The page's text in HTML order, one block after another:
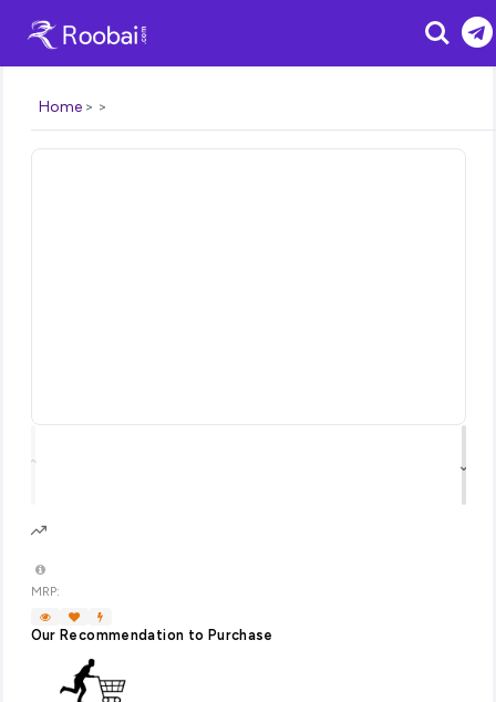
Search
Home
⌃ ⌄
MRP:
Our Recommendation to Purchase